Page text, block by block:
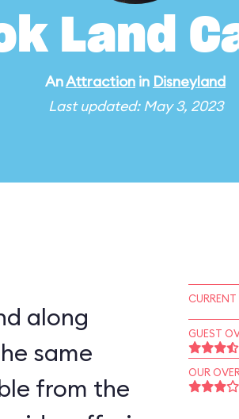
Land
AnAttraction in Disneyland
Last updated: May 3, 2023
along
same
from the
GUEST
OUR